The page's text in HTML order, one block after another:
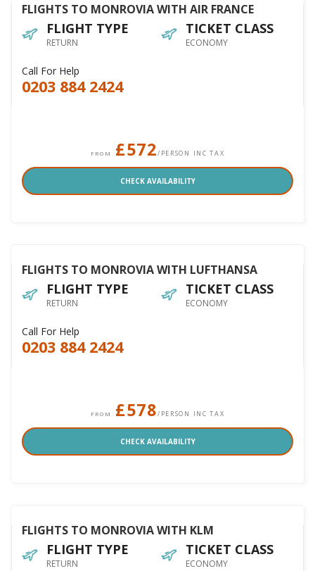
FLIGHTS TO MONROVIA WITH AIR FRANCE
FLIGHT TYPE
RETURN
TICKET CLASS
ECONOMY
Call For Help
0203 884 2424
FROM £572/PERSON INC TAX
CHECK AVAILABILITY
FLIGHTS TO MONROVIA WITH LUFTHANSA
FLIGHT TYPE
RETURN
TICKET CLASS
ECONOMY
Call For Help
0203 884 2424
FROM £578/PERSON INC TAX
CHECK AVAILABILITY
FLIGHTS TO MONROVIA WITH KLM
FLIGHT TYPE
RETURN
TICKET CLASS
ECONOMY